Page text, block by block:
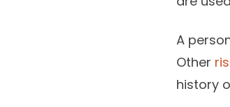
A
Other
history